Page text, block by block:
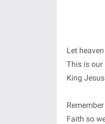
Let
This is our
King Jesus
Faith so